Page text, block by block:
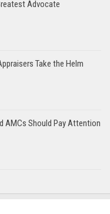
Advocate
Take the Helm
AMCs Should Pay Attention